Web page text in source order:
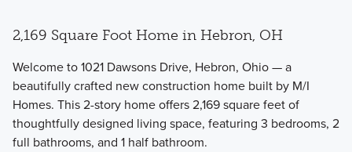
2,169 Square Foot Home in Hebron, OH
Welcome to 1021 Dawsons Drive, Hebron, Ohio — a
beautifully crafted new construction home built by M/I
Homes. This 2-story home offers 2,169 square feet of
thoughtfully designed living space, featuring 3 bedrooms, 2
full bathrooms, and 1 half bathroom.